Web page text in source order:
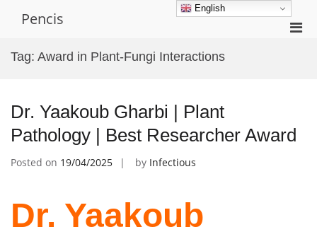
Pencis
Tag: Award in Plant-Fungi Interactions
Dr. Yaakoub Gharbi | Plant
Pathology | Best Researcher Award
Posted on 19/04/2025 by Infectious
Dr. Yaakoub
English